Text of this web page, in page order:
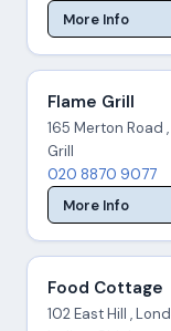
More Info
Flame Grill
165 Merton Road
Grill
020 8870 9077
More Info
Food Cottage
102 East Hill ,